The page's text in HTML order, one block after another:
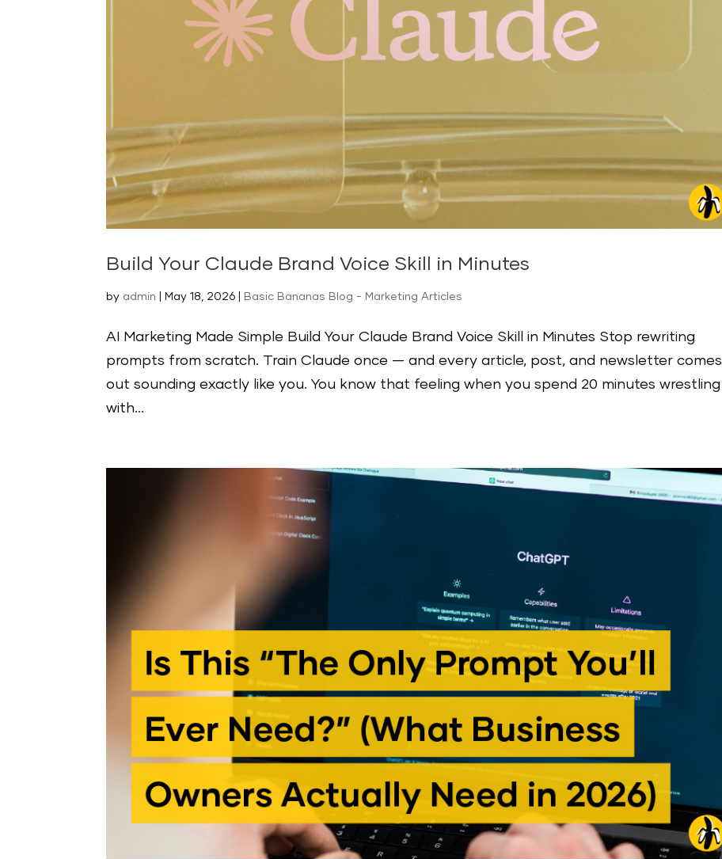
Build Your Claude Brand Voice Skill in Minutes
by admin May 18, 2026 Basic Bananas Blog - Marketing Articles
AI Marketing Made Simple Build Your Claude Brand Voice Skill in Minutes Stop rewriting
prompts from scratch. Train Claude once — and every article, post, and newsletter comes
out sounding exactly like you. You know that feeling when you spend 20 minutes wrestling
with...